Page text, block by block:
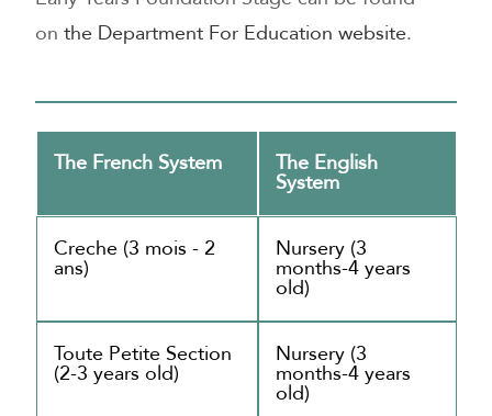
onthe Department For Education website.
The French System The English
System
Creche (3 mois - 2
ans)
Nursery (3
months-4 years
old)
Toute Petite Section
(2-3 years old)
Nursery (3
months-4 years
old)